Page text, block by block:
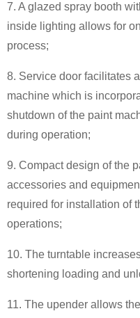
7. A glazed spray booth
inside lighting allows for
process;
8. Service door facilitates
machine which is
shutdown of the paint
during operation;
9. Compact design of the
accessories and
required for installation of
operations;
10. The turntable
shortening loading and
11. The upender allows